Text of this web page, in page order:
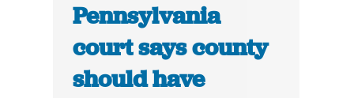
Pennsylvania
court says county
should have